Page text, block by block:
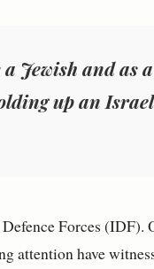
Jewish and as a
up an
Forces (IDF).
attention have